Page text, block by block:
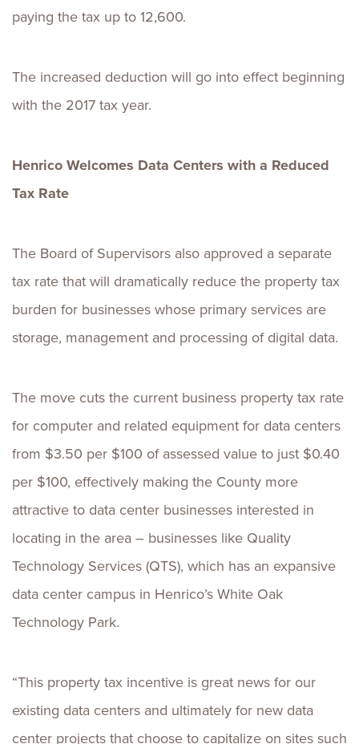
paying the tax up to 12,600.
The increased deduction will go into effect beginning
with the 2017 tax year.
Henrico Welcomes Data Centers with a Reduced
Tax Rate
The Board of Supervisors also approved a separate
tax rate that will dramatically reduce the property tax
burden for businesses whose primary services are
storage, management and processing of digital data.
The move cuts the current business property tax rate
for computer and related equipment for data centers
from $3.50 per $100 of assessed value to just $0.40
per $100, effectively making the County more
attractive to data center businesses interested in
locating in the area – businesses like Quality
Technology Services (QTS), which has an expansive
data center campus in Henrico’s White Oak
Technology Park.
“This property tax incentive is great news for our
existing data centers and ultimately for new data
center projects that choose to capitalize on sites such